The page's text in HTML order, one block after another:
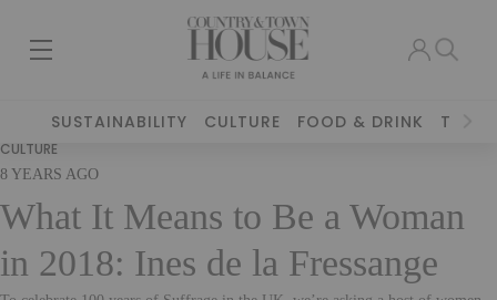
SUSTAINABILITY CULTURE FOOD & DRINK
CULTURE
8 YEARS AGO
What It Means to Be a Woman
in 2018: Ines de la Fressange